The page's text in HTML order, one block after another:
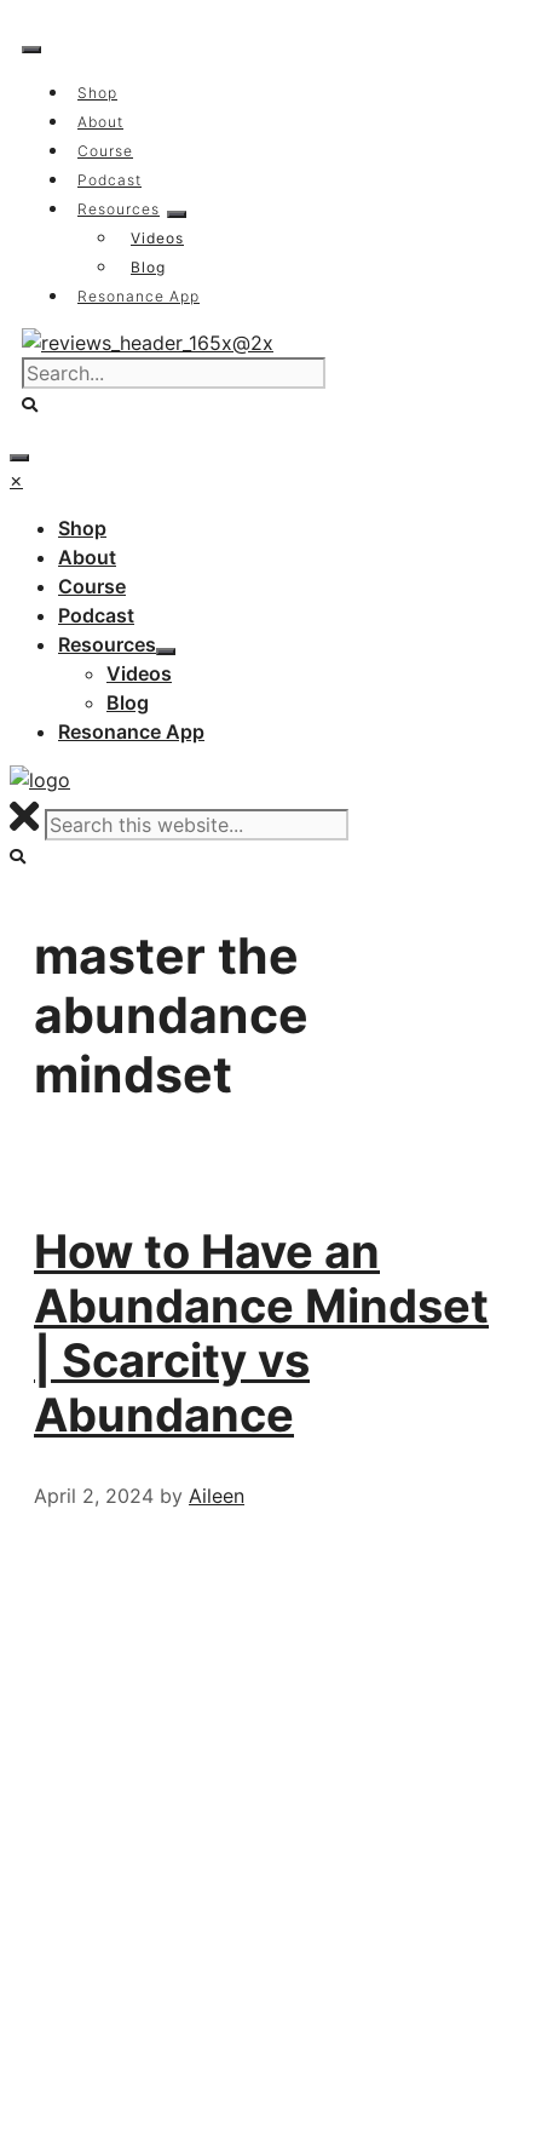
to
Shop
About
Course
Podcast
Resources
Videos
Blog
Resonance App
×
Shop
About
Course
Podcast
Resources
Videos
Blog
Resonance App
master the
abundance
mindset
How to Have an
Abundance Mindset
| Scarcity vs
Abundance
April 2, 2024 by Aileen